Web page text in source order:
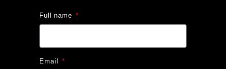
Full name
Email